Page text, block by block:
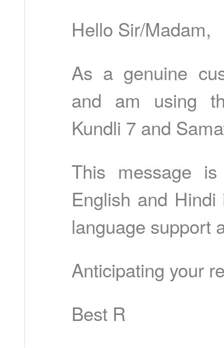
Hello Sir/Madam,
As a genuine
and am using
Kundli 7 and
This message
English and
language support
Anticipating your
Best R